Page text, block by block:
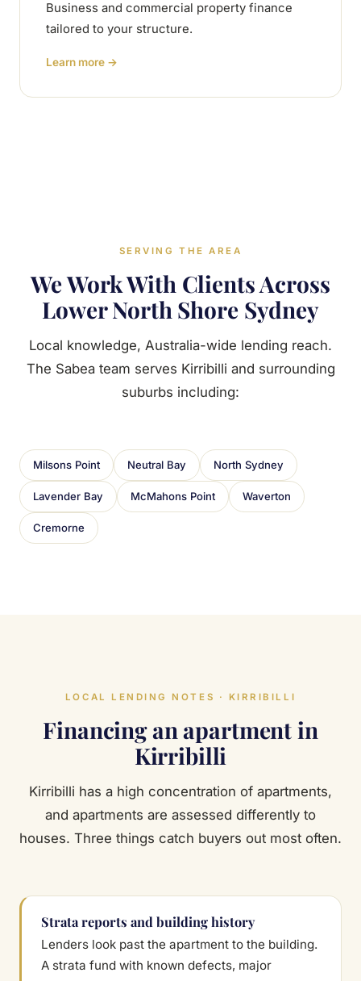
Business and commercial property finance
tailored to your structure.
Learn more →
SERVING THE AREA
We Work With Clients Across
Lower North Shore Sydney
Local knowledge, Australia-wide lending reach.
The Sabea team serves Kirribilli and surrounding
suburbs including:
Milsons Point Neutral Bay North Sydney
Lavender Bay McMahons Point Waverton
Cremorne
LOCAL LENDING NOTES · KIRRIBILLI
Financing an apartment in
Kirribilli
Kirribilli has a high concentration of apartments,
and apartments are assessed differently to
houses. Three things catch buyers out most often.
Strata reports and building history
Lenders look past the apartment to the building.
A strata fund with known defects, major